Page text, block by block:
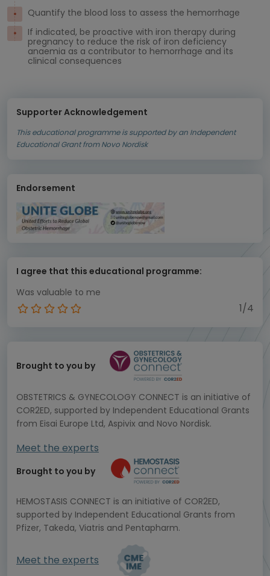
Quantify the blood loss to assess the hemorrhage
If indicated, be proactive with iron therapy during
pregnancy to reduce the risk of iron deficiency
anaemia as a contributor to hemorrhage and its
clinical consequences
Supporter Acknowledgement
This educational programme is supported by an Independent
Educational Grant from Novo Nordisk
Endorsement
I agree that this educational programme:
Was valuable to me
1/4
Brought to you by
OBSTETRICS & GYNECOLOGY CONNECT is an initiative of
COR2ED, supported by Independent Educational Grants
from Eisai Europe Ltd, Aspivix and Novo Nordisk.
Meet the experts
Brought to you by
HEMOSTASIS CONNECT is an initiative of COR2ED,
supported by Independent Educational Grants from
Pfizer, Takeda, Viatris and Pentapharm.
Meet the experts